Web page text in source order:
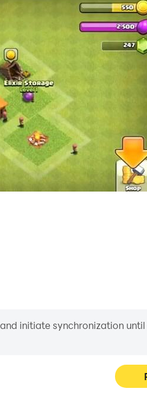
initiate synchronization